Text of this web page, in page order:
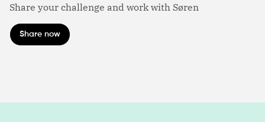
Share your challenge and work with Søren
Share now